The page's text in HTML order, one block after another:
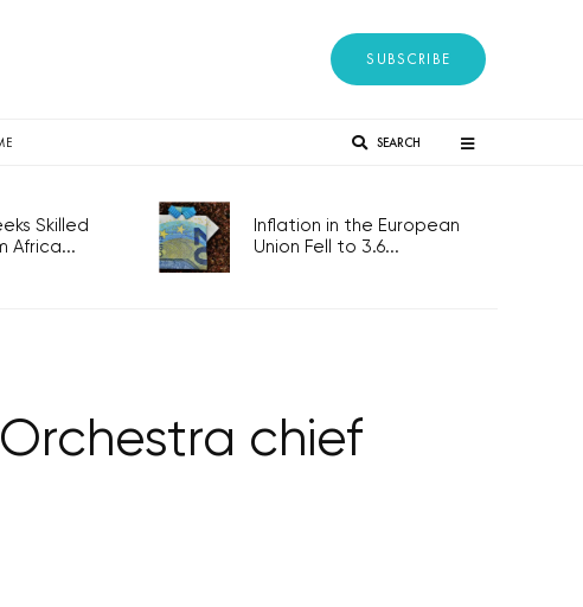
SUBSCRIBE
SEARCH
Skilled
Africa...
Inflation in the European
Union Fell to 3.6...
chief